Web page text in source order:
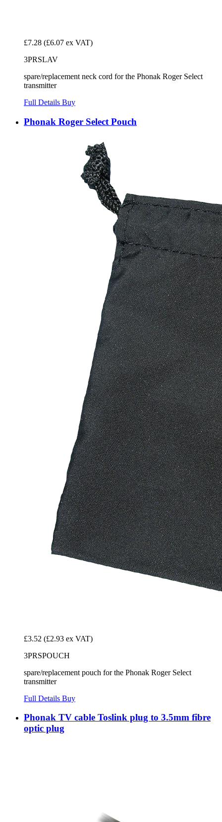
£7.28 (£6.07 ex VAT)
3PRSLAV
spare/replacement neck cord for the Phonak Roger Select
transmitter
Full Details Buy
Phonak Roger Select Pouch
£3.52 (£2.93 ex VAT)
3PRSPOUCH
spare/replacement pouch for the Phonak Roger Select
transmitter
Full Details Buy
Phonak TV cable Toslink plug to 3.5mm fibre
optic plug